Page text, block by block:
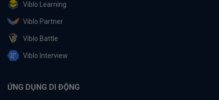
Viblo Learning
Viblo Partner
Viblo Battle
Viblo Interview
ỨNG DỤNG DI ĐỘNG